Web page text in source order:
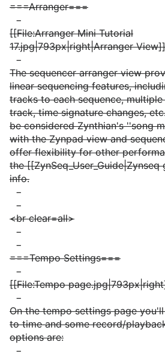
===Arranger===
−
[[File:Arranger Mini Tutorial
17.jpg|793px|right|Arranger View]]
−
The sequencer arranger view
linear sequencing features,
tracks to each sequence,
track, time signature changes,
be considered Zynthian's ''song
with the Zynpad view and
offer flexibility for other
the
info.
−
−
<br clear=all>
−
−
===Tempo Settings===
−
[[File:Tempo
−
On the tempo settings page
to time and some record/
options are:
−